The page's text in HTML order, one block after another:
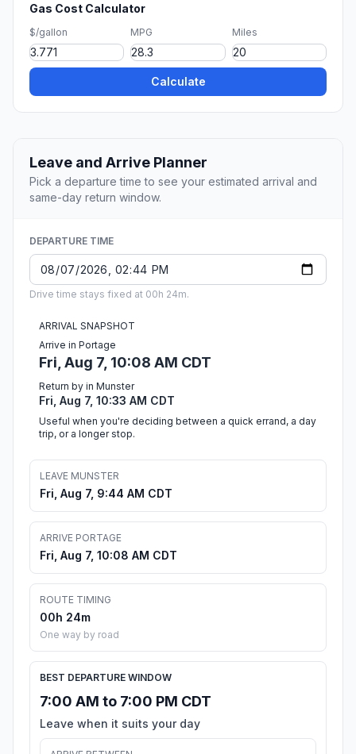
Gas Cost Calculator
$/gallon MPG Miles
Calculate
Leave and Arrive Planner
Pick a departure time to see your estimated arrival and
same-day return window.
DEPARTURE TIME
Drive time stays fixed at 00h 24m.
ARRIVAL SNAPSHOT
Arrive in Portage
Fri, Aug 7, 10:08 AM CDT
Return by in Munster
Fri, Aug 7, 10:33 AM CDT
Useful when you're deciding between a quick errand, a day
trip, or a longer stop.
LEAVE MUNSTER
Fri, Aug 7, 9:44 AM CDT
ARRIVE PORTAGE
Fri, Aug 7, 10:08 AM CDT
ROUTE TIMING
00h 24m
One way by road
BEST DEPARTURE WINDOW
7:00 AM to 7:00 PM CDT
Leave when it suits your day